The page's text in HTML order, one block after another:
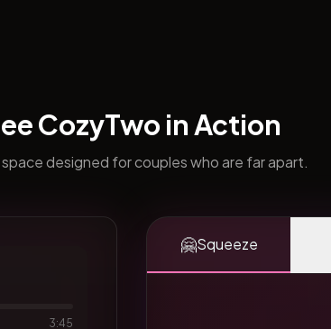
CozyTwo in Action
designed for couples who are far apart.
3:45
🤗Squeeze